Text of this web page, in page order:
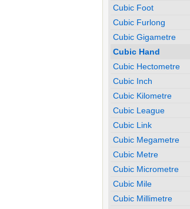
Cubic Foot
Cubic Furlong
Cubic Gigametre
Cubic Hand
Cubic Hectometre
Cubic Inch
Cubic Kilometre
Cubic League
Cubic Link
Cubic Megametre
Cubic Metre
Cubic Micrometre
Cubic Mile
Cubic Millimetre